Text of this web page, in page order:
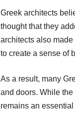
Greek architects
thought that they
architects also
to create a sense of
As a result, many
and doors. While
remains an